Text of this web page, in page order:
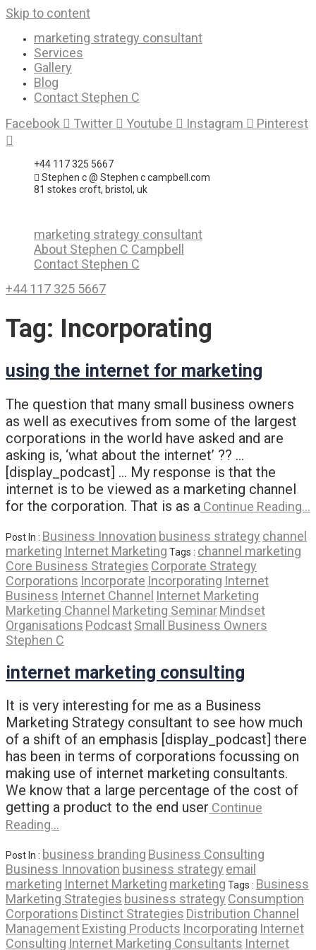
Skip to content
marketing strategy consultant
Services
Gallery
Blog
Contact Stephen C
Facebook
Twitter Youtube Instagram Pinterest
+44 117 325 5667
Stephen c @ Stephen c campbell.com
81 stokes croft, bristol, uk
marketing strategy consultant
About Stephen C Campbell
Contact Stephen C
+44 117 325 5667
Tag: Incorporating
using the internet for marketing
The question that many small business owners
as well as executives from some of the largest
corporations in the world have asked and are
asking is, ‘what about the internet’ ?? …
[display_podcast] … My response is that the
internet is to be viewed as a marketing channel
for the corporation. That is as a Continue Reading…
Post In : Business Innovation business strategy channel
marketing Internet Marketing Tags : channel marketing
Core Business Strategies Corporate Strategy
Corporations Incorporate Incorporating Internet
Business Internet Channel Internet Marketing
Marketing Channel Marketing SeminarMindset
Organisations PodcastSmall Business Owners
Stephen C
internet marketing consulting
It is very interesting for me as a Business
Marketing Strategy consultant to see how much
of a shift of an emphasis [display_podcast] there
has been in terms of corporations focussing on
making use of internet marketing consultants.
We know that a large percentage of the cost of
getting a product to the end user Continue
Reading…
Post In : business branding Business Consulting
Business Innovation business strategy email
marketing Internet Marketing marketing Tags : Business
Marketing Strategies business strategy Consumption
Corporations Distinct Strategies Distribution Channel
ManagementExisting Products Incorporating Internet
Consulting Internet Marketing Consultants Internet